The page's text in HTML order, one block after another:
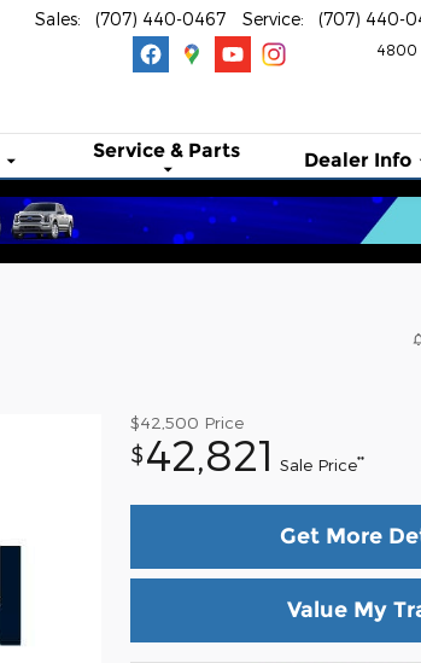
4800
Sales: (707) 440-0467 Service: (707) 440-
Service & Parts Dealer Info
$42,500 Price
$42,821 Sale Price**
Get More
Value My